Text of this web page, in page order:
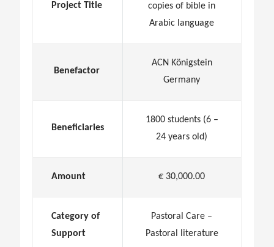
Project Title
copies of bible in
Arabic language
Benefactor
ACN Königstein
Germany
Beneficiaries
1800 students (6 –
24 years old)
Amount € 30,000.00
Category of
Support
Pastoral Care –
Pastoral literature